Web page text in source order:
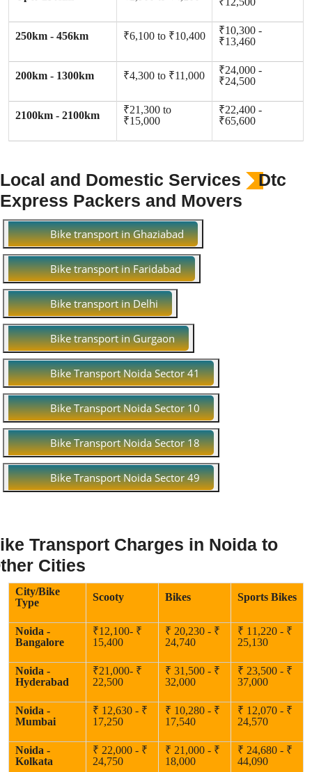
250km - 456km ₹6,100 to ₹10,400
₹10,300 -
₹13,460
200km - 1300km ₹4,300 to ₹11,000
₹24,000 -
₹24,500
2100km - 2100km
₹21,300 to
₹15,000
₹22,400 -
₹65,600
Local and Domestic Services
Dtc
Express Packers and Movers
Bike transport in Ghaziabad
Bike transport in Faridabad
Bike transport in Delhi
Bike transport in Gurgaon
Bike Transport Noida Sector 41
Bike Transport Noida Sector 10
Bike Transport Noida Sector 18
Bike Transport Noida Sector 49
Transport Charges in Noida to
Cities
City/Bike
Type
Scooty Bikes Sports Bikes
Noida -
Bangalore
₹12,100- ₹
15,400
₹ 20,230 - ₹
24,740
₹ 11,220 - ₹
25,130
Noida -
Hyderabad
₹21,000- ₹
22,500
₹ 31,500 - ₹
32,000
₹ 23,500 - ₹
37,000
Noida -
Mumbai
₹ 12,630 - ₹
17,250
₹ 10,280 - ₹
17,540
₹ 12,070 - ₹
24,570
Noida -
Kolkata
₹ 22,000 - ₹
24,750
₹ 21,000 - ₹
18,000
₹ 24,680 - ₹
44,090